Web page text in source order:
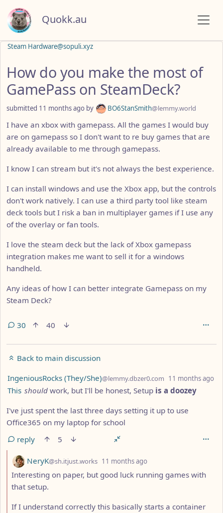
Quokk.au
Steam Hardware@sopuli.xyz
How do you make the most of
GamePass on SteamDeck?
submitted 11 months ago by BO6StanSmith@lemmy.world
I have an xbox with gamepass. All the games I would buy
are on gamepass so I don't want to re buy games that are
already available to me through gamepass.
I know I can stream but it's not always the best experience.
I can install windows and use the Xbox app, but the controls
don't work natively. I can use a third party tool like steam
deck tools but I risk a ban in multiplayer games if I use any
of the overlay or fan tools.
I love the steam deck but the lack of Xbox gamepass
integration makes me want to sell it for a windows
handheld.
Any ideas of how I can better integrate Gamepass on my
Steam Deck?
30 40
Back to main discussion
by
IngeniousRocks (They/She)@lemmy.dbzer0.com 11 months ago
This should work, but I'll be honest, Setup is a doozey
I've just spent the last three days setting it up to use
Office365 on my laptop for school
reply
5
by
NeryK@sh.itjust.works 11 months ago
Interesting on paper, but good luck running games with
that setup.
If I understand correctly this basically starts a container